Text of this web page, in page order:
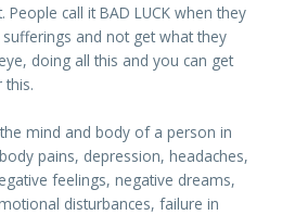
People call it BAD LUCK when they
and not get what they
doing all this and you can get
this.
mind and body of a person in
pains, depression, headaches,
feelings, negative dreams,
disturbances, failure in